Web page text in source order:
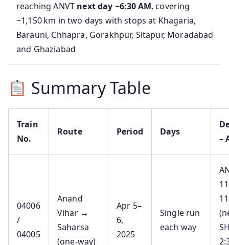
reaching ANVT next day ~6:30 AM, covering
~1,150 km in two days with stops at Khagaria,
Barauni, Chhapra, Gorakhpur, Sitapur, Moradabad
and Ghaziabad
Summary Table
Train
No.
Route Period Days
–
04006
/
04005
Anand
Vihar ↔
Saharsa
(one‑way)
Apr 5–
6,
2025
Single run
each way